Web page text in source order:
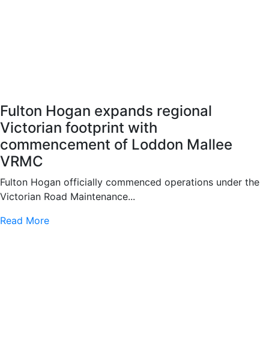
Fulton Hogan expands regional
Victorian footprint with
commencement of Loddon Mallee
VRMC
Fulton Hogan officially commenced operations under the
Victorian Road Maintenance...
Read More